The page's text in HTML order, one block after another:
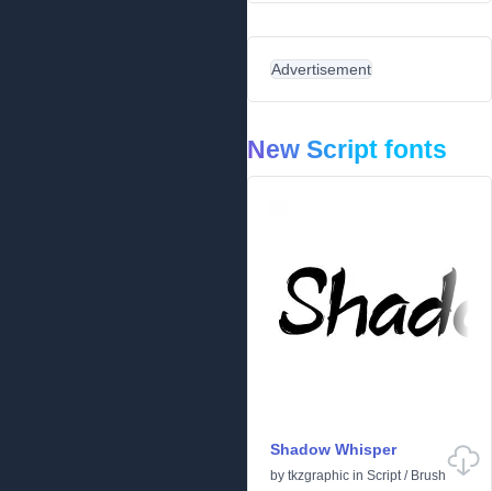
Advertisement
New Script fonts
Shadow Whisper
by tkzgraphic in Script/ Brush